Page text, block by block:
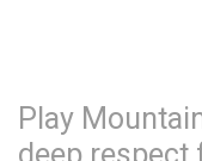
Play